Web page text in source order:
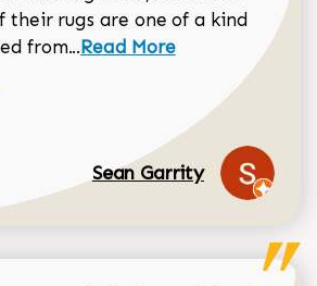
their rugs are one of a kind
from...Read more about Sean
Read More
Sean Garrity